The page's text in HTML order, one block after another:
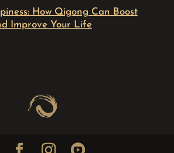
How Qigong Can Boost
Improve Your Life